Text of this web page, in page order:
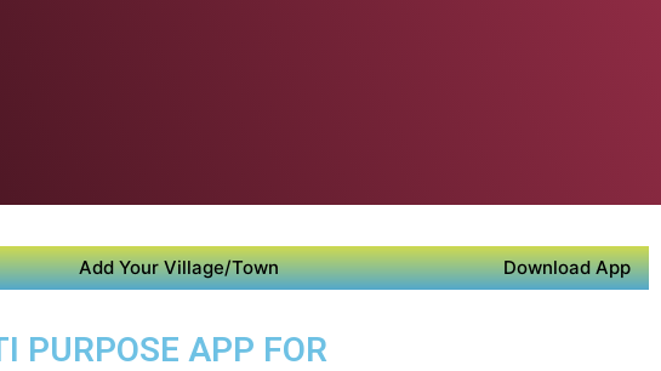
Add Your Village/Town Download App
PURPOSE APP FOR